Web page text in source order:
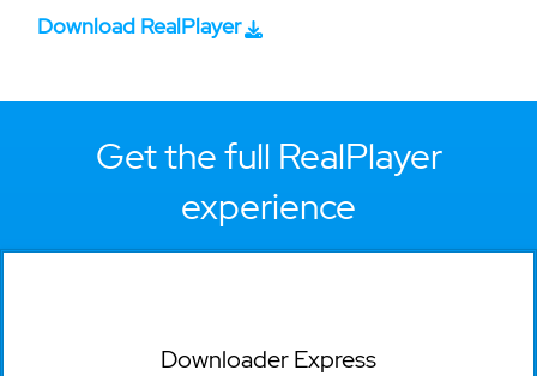
Download RealPlayer
Get the full RealPlayer
experience
Downloader Express